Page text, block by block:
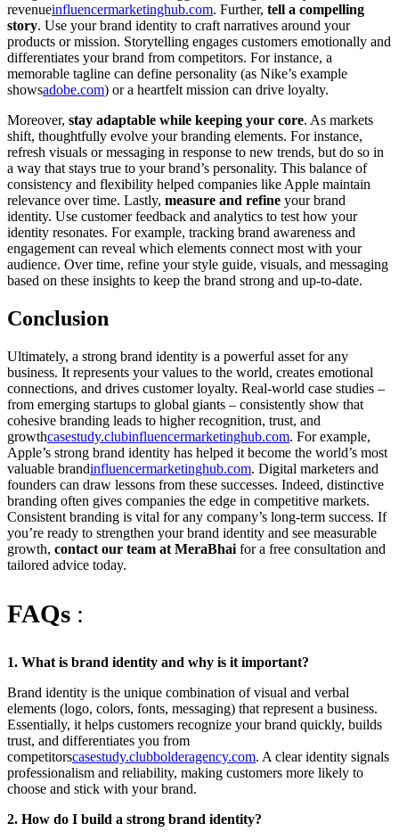
revenueinfluencermarketinghub.com. Further, tell a compelling
story. Use your brand identity to craft narratives around your
products or mission. Storytelling engages customers emotionally and
differentiates your brand from competitors. For instance, a
memorable tagline can define personality (as Nike’s example
showsadobe.com) or a heartfelt mission can drive loyalty.
Moreover, stay adaptable while keeping your core. As markets
shift, thoughtfully evolve your branding elements. For instance,
refresh visuals or messaging in response to new trends, but do so in
a way that stays true to your brand’s personality. This balance of
consistency and flexibility helped companies like Apple maintain
relevance over time. Lastly, measure and refine your brand
identity. Use customer feedback and analytics to test how your
identity resonates. For example, tracking brand awareness and
engagement can reveal which elements connect most with your
audience. Over time, refine your style guide, visuals, and messaging
based on these insights to keep the brand strong and up-to-date.
Conclusion
Ultimately, a strong brand identity is a powerful asset for any
business. It represents your values to the world, creates emotional
connections, and drives customer loyalty. Real-world case studies –
from emerging startups to global giants – consistently show that
cohesive branding leads to higher recognition, trust, and
growthcasestudy.clubinfluencermarketinghub.com. For example,
Apple’s strong brand identity has helped it become the world’s most
valuable brandinfluencermarketinghub.com. Digital marketers and
founders can draw lessons from these successes. Indeed, distinctive
branding often gives companies the edge in competitive markets.
Consistent branding is vital for any company’s long-term success. If
you’re ready to strengthen your brand identity and see measurable
growth, contact our team at MeraBhai for a free consultation and
tailored advice today.
FAQs :
1. What is brand identity and why is it important?
Brand identity is the unique combination of visual and verbal
elements (logo, colors, fonts, messaging) that represent a business.
Essentially, it helps customers recognize your brand quickly, builds
trust, and differentiates you from
competitorscasestudy.clubbolderagency.com. A clear identity signals
professionalism and reliability, making customers more likely to
choose and stick with your brand.
2. How do I build a strong brand identity?